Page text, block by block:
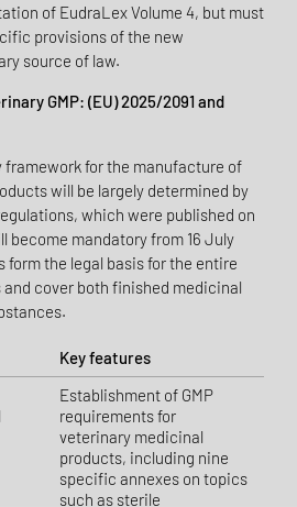
of EudraLex Volume 4, but must
provisions of the new
source of law.
GMP: (EU) 2025/2091 and
framework for the manufacture of
will be largely determined by
which were published on
become mandatory from 16 July
form the legal basis for the entire
cover both finished medicinal
Key features
Establishment of GMP
requirements for
veterinary medicinal
products, including nine
specific annexes on topics
such as sterile